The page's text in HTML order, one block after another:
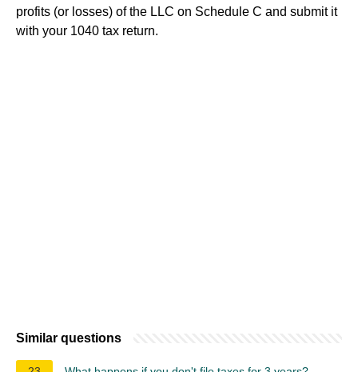
profits (or losses) of the LLC on Schedule C and submit it
with your 1040 tax return.
Similar questions